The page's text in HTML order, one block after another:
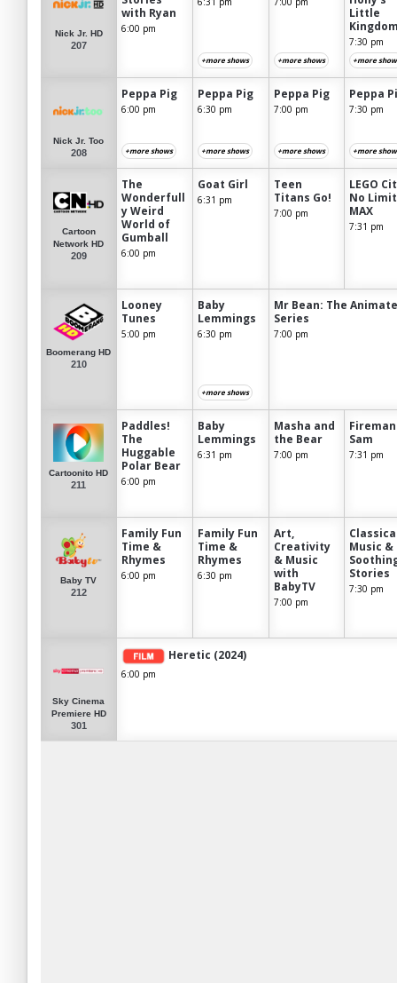
Nick Jr. HD
207
with Ryan
6:00 pm
+more shows +more shows
Little
7:30 pm
+more
Nick Jr. Too
208
Peppa Pig
6:00 pm
+more shows
Peppa Pig
6:30 pm
+more shows
Peppa Pig
7:00 pm
+more shows
Peppa
7:30 pm
+more
Cartoon
Network HD
209
The
Wonderfull
y Weird
World of
Gumball
6:00 pm
Goat Girl
6:31 pm
Teen
Titans Go!
7:00 pm
LEGO
No
MAX
7:31 pm
Boomerang HD
210
Looney
Tunes
5:00 pm
Baby
Lemmings
6:30 pm
+more shows
Mr Bean: The
Series
7:00 pm
Cartoonito HD
211
Paddles!
The
Huggable
Polar Bear
6:00 pm
Baby
Lemmings
6:31 pm
Masha and
the Bear
7:00 pm
Fireman
Sam
7:31 pm
Baby TV
212
Family Fun
Time &
Rhymes
6:00 pm
Family Fun
Time &
Rhymes
6:30 pm
Art,
Creativity
& Music
with
BabyTV
7:00 pm
Music &
Stories
7:30 pm
Sky Cinema
Premiere HD
301
Heretic (2024)
6:00 pm